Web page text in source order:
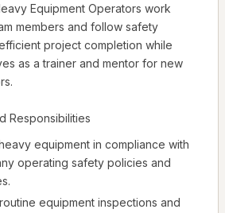
Equipment Operators work
members and follow safety
project completion while
as a trainer and mentor for new
Responsibilities
equipment in compliance with
operating safety policies and
equipment inspections and